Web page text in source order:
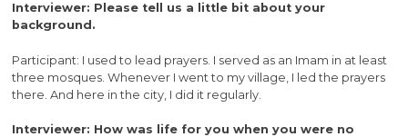
Interviewer: Please tell us a little bit about your
background.
Participant: I used to lead prayers. I served as an Imam in at least
three mosques. Whenever I went to my village, I led the prayers
there. And here in the city, I did it regularly.
Interviewer: How was life for you when you were no